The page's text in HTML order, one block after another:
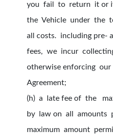
you fail to return it or
the Vehicle under the
all costs. including pre-
fees, we incur
otherwise enforcing
Agreement;
(h) a late fee of the
by law on all
maximum amount